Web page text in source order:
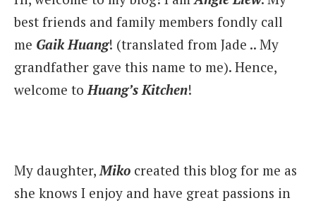
best friends and family members fondly call
me Gaik Huang! (translated from Jade .. My
grandfather gave this name to me). Hence,
welcome toHuang’s Kitchen!
My daughter,Miko created this blog for me as
she knows I enjoy and have great passions in